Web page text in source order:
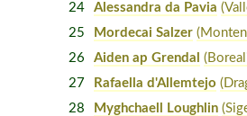
24
Alessandra da Pavia
25
Mordecai Salzer
26
Aiden ap Grendal
27
Rafaella d'Allemtejo
28
Myghchaell Loughlin